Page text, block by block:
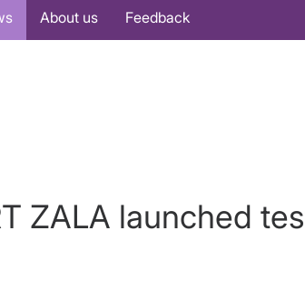
About us Feedback
ZALA launched